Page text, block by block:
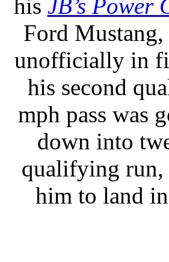
his JB’s Power
Ford
unofficially in
his second
mph pass was
down into
qualifying run,
him to land